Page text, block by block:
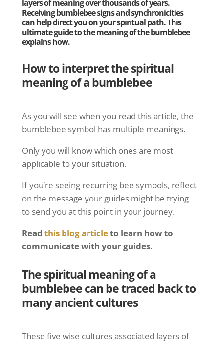
layers of meaning over thousands of years.
Receiving bumblebee signs and synchronicities
can help direct you on your spiritual path. This
ultimate guide to the meaning of the bumblebee
explains how.
How to interpret the spiritual
meaning of a bumblebee
As you will see when you read this article, the
bumblebee symbol has multiple meanings.
Only you will know which ones are most
applicable to your situation.
If you’re seeing recurring bee symbols, reflect
on the message your guides might be trying
to send you at this point in your journey.
Read this blog articleto learn how to
communicate with your guides.
The spiritual meaning of a
bumblebee can be traced back to
many ancient cultures
These five wise cultures associated layers of